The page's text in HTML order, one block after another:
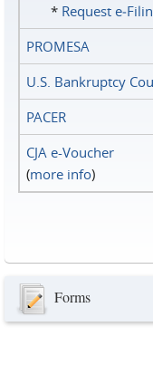
* Request
PROMESA
U.S. Bankruptcy
PACER
CJA e-Voucher
(more info)
Forms